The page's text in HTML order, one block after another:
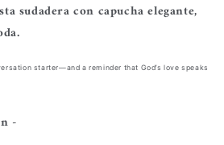
sudadera con capucha elegante,
starter—and a reminder that God’s love speaks
-